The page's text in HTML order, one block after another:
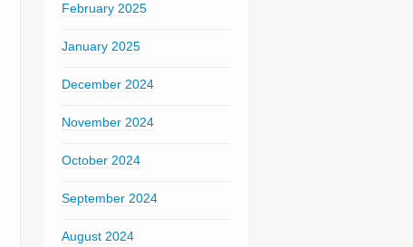
February 2025
January 2025
December 2024
November 2024
October 2024
September 2024
August 2024